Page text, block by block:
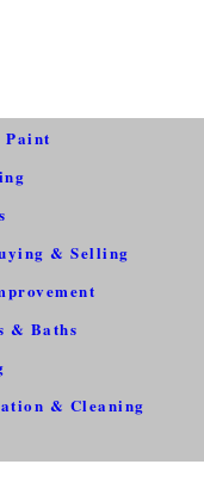
& Selling
& Baths
& Cleaning